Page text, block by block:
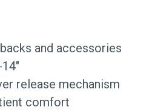
and accessories
release mechanism
comfort